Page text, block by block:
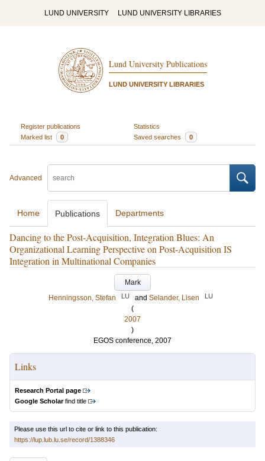
LUND UNIVERSITY LUND UNIVERSITY LIBRARIES
Lund University Publications
LUND UNIVERSITY LIBRARIES
Register publications
Statistics
Marked list
0 Saved searches 0
Advanced
Home Publications Departments
Dancing to the Post-Acquisition, Integration Blues: An
Organizational Learning Perspective on Post-Acquisition IS
Integration in Multinational Companies
Mark
Henningsson, Stefan
LU and Selander, Lisen LU
(
2007
)
EGOS conference, 2007
Links
Research Portal page
Google Scholarfind title
Please use this url to cite or link to this publication:
https://lup.lub.lu.se/record/1388346